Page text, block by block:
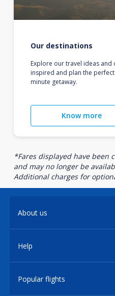
Our destinations
Explore our travel ideas and
inspired and plan the
minute getaway.
Know more
*Fares displayed have been
and may no longer be
Additional charges for
About us
Help
Popular flights